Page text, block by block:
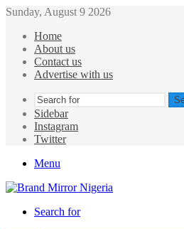
Sunday, August 9 2026
Home
About us
Contact us
Advertise with us
Sidebar
Instagram
Twitter
Menu
Search for